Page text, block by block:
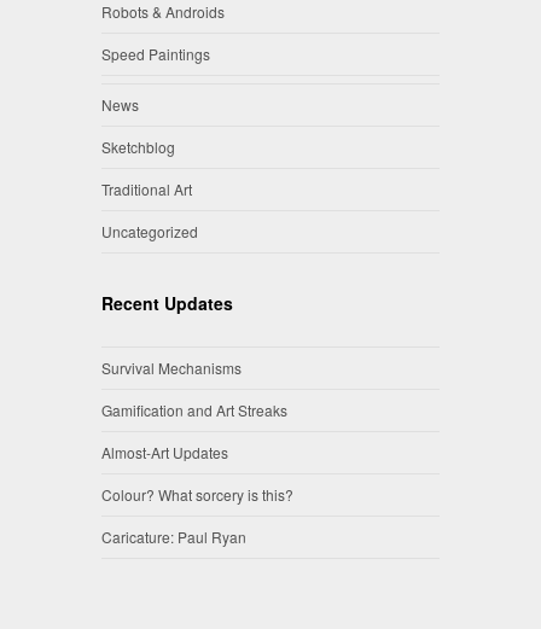
Robots & Androids
Speed Paintings
News
Sketchblog
Traditional Art
Uncategorized
Recent Updates
Survival Mechanisms
Gamification and Art Streaks
Almost-Art Updates
Colour? What sorcery is this?
Caricature: Paul Ryan